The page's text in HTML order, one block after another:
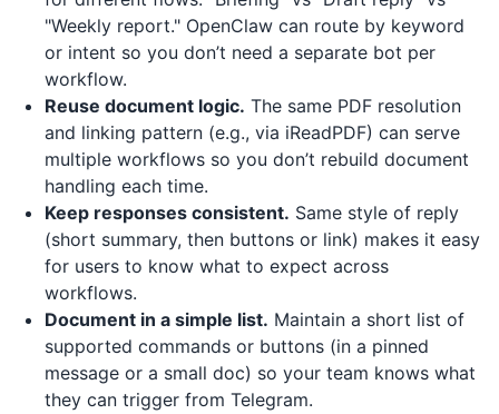
"Weekly report." OpenClaw can route by keyword
or intent so you don’t need a separate bot per
workflow.
Reuse document logic. The same PDF resolution
and linking pattern (e.g., via iReadPDF) can serve
multiple workflows so you don’t rebuild document
handling each time.
Keep responses consistent. Same style of reply
(short summary, then buttons or link) makes it easy
for users to know what to expect across
workflows.
Document in a simple list. Maintain a short list of
supported commands or buttons (in a pinned
message or a small doc) so your team knows what
they can trigger from Telegram.